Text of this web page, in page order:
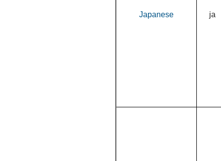
Japanese ja